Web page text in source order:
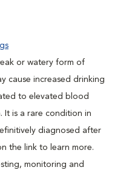
or watery form of
cause increased drinking
to elevated blood
It is a rare condition in
diagnosed after
the link to learn more.
monitoring and